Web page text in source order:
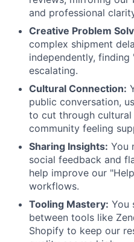
and professional
Creative Problem
complex shipment
independently,
escalating.
Cultural Connection:
public conversation,
to cut through
community feeling
Sharing Insights: You
social feedback and
help improve our
workflows.
Tooling Mastery: You
between tools like
Shopify to keep our